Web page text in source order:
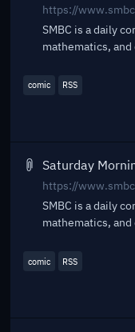
https://
SMBC is a daily
mathematics,
comic RSS
Saturday
https://
SMBC is a daily
mathematics,
comic RSS